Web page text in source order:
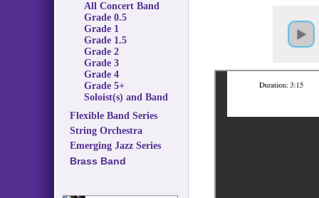
All Concert Band
Grade 0.5
Grade 1
Grade 1.5
Grade 2
Grade 3
Grade 4
Grade 5+
Soloist(s) and Band
Flexible Band Series
String Orchestra
Emerging Jazz Series
Brass Band